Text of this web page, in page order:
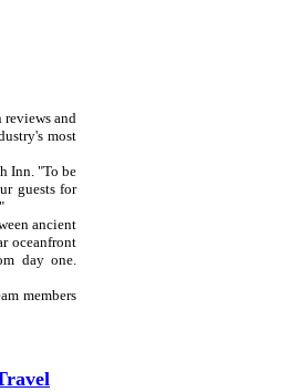
and
most
Inn. "To be
guests for
ancient
oceanfront
day one.
members